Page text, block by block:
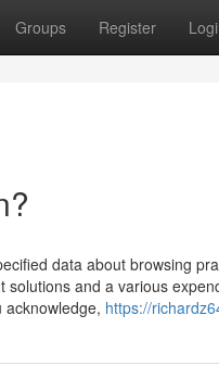
Groups Register
data about browsing
and a various
https://